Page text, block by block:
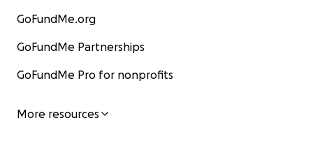
GoFundMe.org
GoFundMe Partnerships
GoFundMe Pro for nonprofits
More resources